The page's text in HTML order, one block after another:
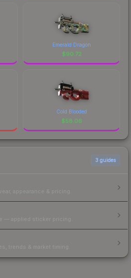
Emerald Dragon
$90.72
Cold Blooded
$58.06
3 guides
appearance & pricing.
— applied sticker pricing.
trends & market timing.